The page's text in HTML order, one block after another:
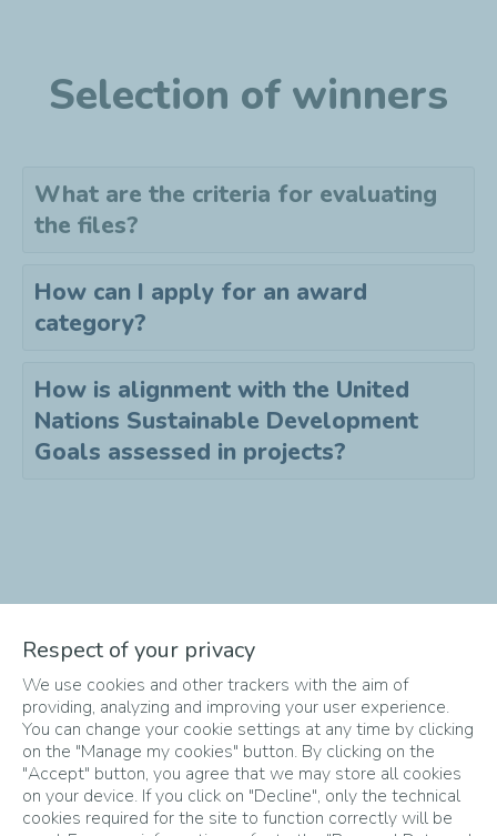
Selection of winners
What are the criteria for evaluating
the files?
How can I apply for an award
category?
How is alignment with the United
Nations Sustainable Development
Goals assessed in projects?
Didn't find the answer to your
question?
Send an email toinfo-
startupper@totalenergies.com!
Respect of your privacy
We use cookies and other trackers with the aim of
providing, analyzing and improving your user experience.
You can change your cookie settings at any time by clicking
on the "Manage my cookies" button. By clicking on the
"Accept" button, you agree that we may store all cookies
on your device. If you click on "Decline", only the technical
cookies required for the site to function correctly will be